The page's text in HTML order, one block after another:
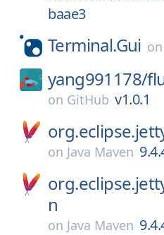
baae3
Terminal.Gui on
yang991178/
on GitHub v1.0.1
on Java Maven
n
on Java Maven